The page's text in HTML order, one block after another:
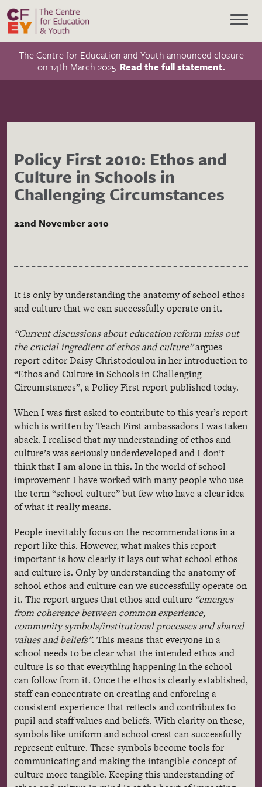
The Centre for Education and Youth announced closure
on 14th March 2025. Read the full statement.
Policy First 2010: Ethos and
Culture in Schools in
Challenging Circumstances
22nd November 2010
It is only by understanding the anatomy of school ethos
and culture that we can successfully operate on it.
“Current discussions about education reform miss out
the crucial ingredient of ethos and culture”argues
report editor Daisy Christodoulou in her introduction to
“Ethos and Culture in Schools in Challenging
Circumstances”, a Policy First report published today.
When I was first asked to contribute to this year’s report
which is written by Teach First ambassadors I was taken
aback. Irealisedthat my understanding of ethos and
culture’s was seriously underdeveloped and I don’t
think that I am alone in this. In the world of school
improvement I have worked with many people who use
the term “school culture” but few who have a clear idea
of what it really means.
People inevitably focus on the recommendations in a
report like this. However, what makes this report
important is how clearly it lays out what school ethos
and culture is. Only by understanding the anatomy of
school ethos and culture can we successfully operate on
it. The report argues that ethos and culture “emerges
from coherence between common experience,
community symbols/institutional processes and shared
values and beliefs”. This means that everyone in a
school needs to be clear what the intended ethos and
culture is so that everything happening in the school
can follow from it. Once the ethos is clearly established,
staff can concentrate on creating and enforcing a
consistent experience that reflects and contributes to
pupil and staff values and beliefs. With clarity on these,
symbols like uniform and school crest can successfully
represent culture. These symbols become tools for
communicating and making the intangible concept of
culture more tangible. Keeping this understanding of